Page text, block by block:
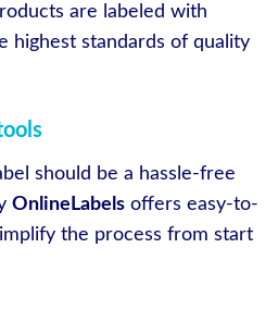
are labeled with
highest standards of quality
should be a hassle-free
OnlineLabels offers easy-to-
the process from start